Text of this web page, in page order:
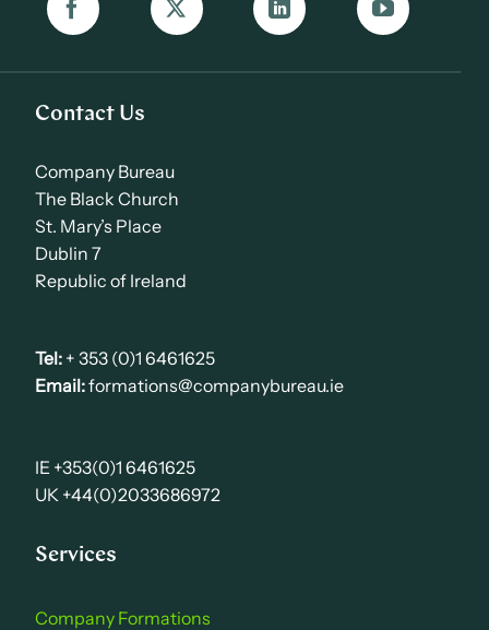
Contact Us
Company Bureau
The Black Church
St. Mary’s Place
Dublin 7
Republic of Ireland
Tel: + 353 (0)1 6461625
Email:formations@companybureau.ie
IE +353(0)1 6461625
UK +44(0)2033686972
Services
Company Formations